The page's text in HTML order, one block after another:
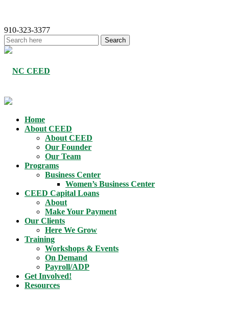
910-323-3377
Home
About CEED
About CEED
Our Founder
Our Team
Programs
Business Center
Women’s Business Center
CEED Capital Loans
About
Make Your Payment
Our Clients
Here We Grow
Training
Workshops & Events
On Demand
Payroll/ADP
Get Involved!
Resources